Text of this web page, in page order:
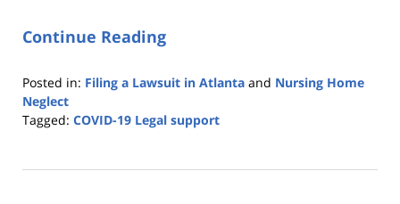
Continue Reading
Posted in: Filing a Lawsuit in Atlanta and Nursing Home
Neglect
Tagged: COVID-19 Legal support
1,